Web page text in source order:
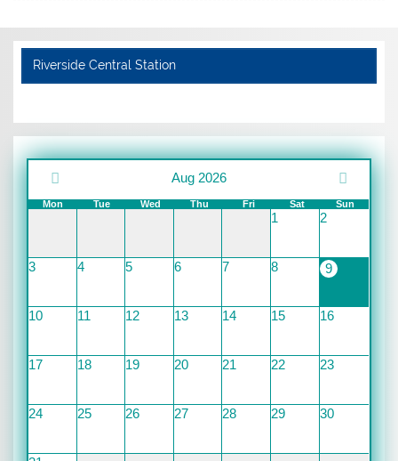
Riverside Central Station
Aug 2026
Mon Tue Wed Thu Fri Sat Sun
1 2
3 4 5 6 7 8 9
10 11 12 13 14 15 16
17 18 19 20 21 22 23
24 25 26 27 28 29 30